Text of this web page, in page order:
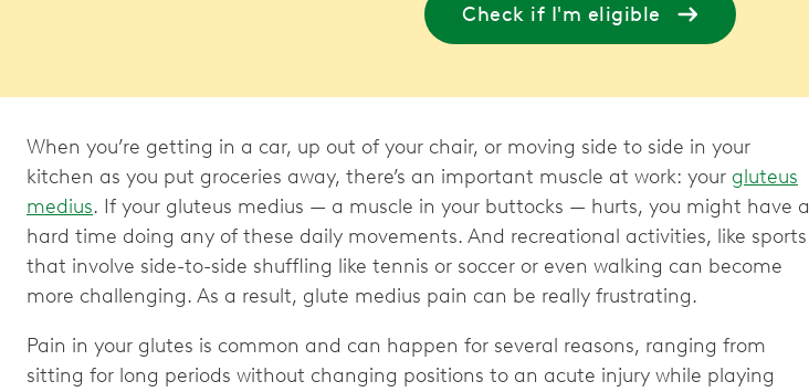
Check if I'm eligible
When you’re getting in a car, up out of your chair, or moving side to side in your
kitchen as you put groceries away, there’s an important muscle at work: your gluteus
medius. If your gluteus medius — a muscle in your buttocks — hurts, you might have a
hard time doing any of these daily movements. And recreational activities, like sports
that involve side-to-side shuffling like tennis or soccer or even walking can become
more challenging. As a result, glute medius pain can be really frustrating.
Pain in your glutes is common and can happen for several reasons, ranging from
sitting for long periods without changing positions to an acute injury while playing